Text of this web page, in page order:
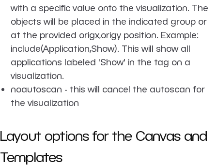
with a specific value onto the visualization. The
objects will be placed in the indicated group or
at the provided origx,origy position. Example:
include(Application,Show). This will show all
applications labeled 'Show' in the tag on a
visualization.
noautoscan - this will cancel the autoscan for
the visualization
Layout options for the Canvas and
Templates